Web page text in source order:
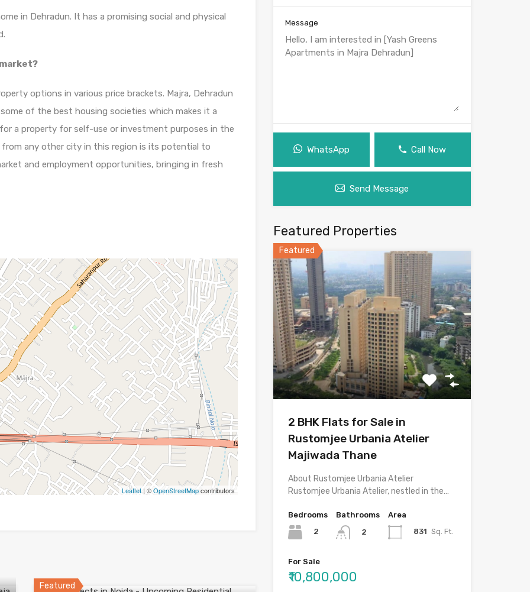
in Dehradun. It has a promising social and physical
options in various price brackets. Majra, Dehradun
of the best housing societies which makes it a
a property for self-use or investment purposes in the
any other city in this region is its potential to
and employment opportunities, bringing in fresh
Leaflet| ©OpenStreetMapcontributors
Featured
Message
WhatsApp Call Now
Send Message
Featured Properties
Featured
2 BHK Flats for Sale in
Rustomjee Urbania Atelier
Majiwada Thane
About Rustomjee Urbania Atelier
Rustomjee Urbania Atelier, nestled in the…
Bedrooms
2
Bathrooms
2
Area
831 Sq. Ft.
For Sale
₹10,800,000